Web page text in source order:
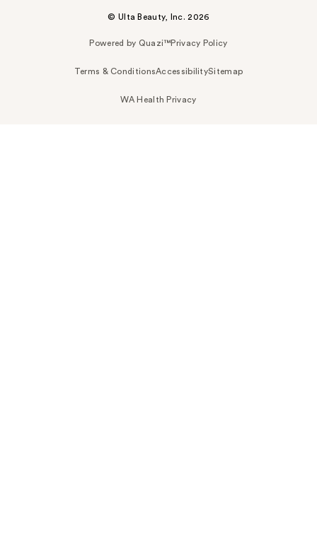
© Ulta Beauty, Inc. 2026
Powered by Quazi™Privacy Policy
Terms & ConditionsAccessibilitySitemap
WA Health Privacy